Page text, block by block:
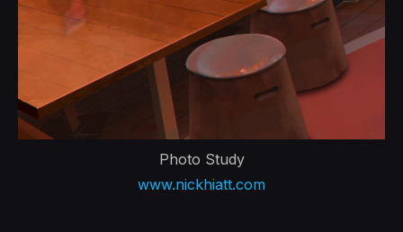
Photo Study
www.nickhiatt.com